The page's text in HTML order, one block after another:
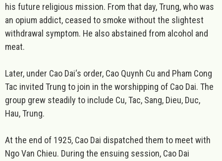
his future religious mission. From that day, Trung, who was
an opium addict, ceased to smoke without the slightest
withdrawal symptom. He also abstained from alcohol and
meat.
Later, under Cao Dai‘s order, Cao Quynh Cu and Pham Cong
Tac invited Trung to join in the worshipping of Cao Dai. The
group grew steadily to include Cu, Tac, Sang, Dieu, Duc,
Hau, Trung.
At the end of 1925, Cao Dai dispatched them to meet with
Ngo Van Chieu. During the ensuing session, Cao Dai